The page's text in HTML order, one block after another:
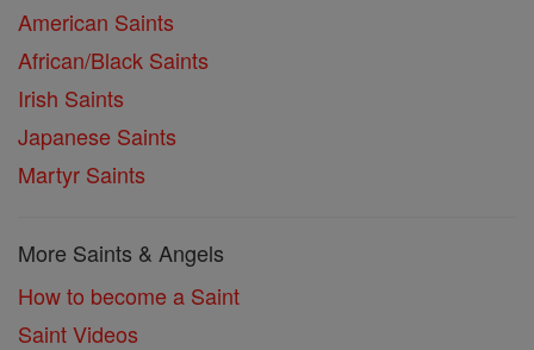
American Saints
African/Black Saints
Irish Saints
Japanese Saints
Martyr Saints
More Saints & Angels
How to become a Saint
Saint Videos